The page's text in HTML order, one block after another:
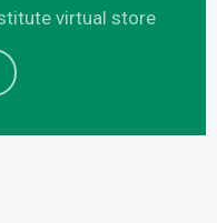
virtual store